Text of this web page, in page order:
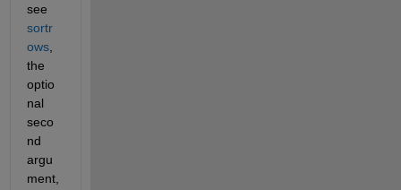
see
sortr
ows,
the
optio
nal
seco
nd
argu